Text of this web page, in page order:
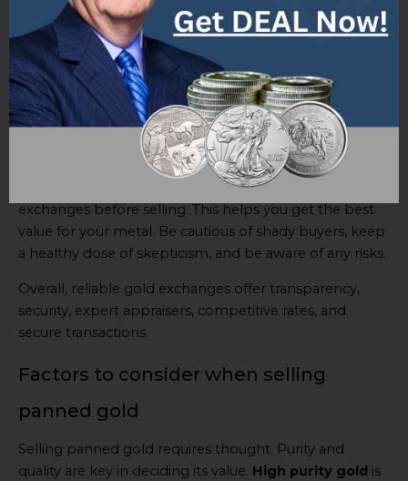
and sellers. Transactions are conducted with integrity
for trust and security.
When choosing a gold exchange, consider reputation
and track record in the industry. Further, check
customer reviews, ratings, and customer support
services. Also, be aware of any fees or commissions
A tip is to compare prices offered by different
exchanges before selling. This helps you get the best
value for your metal. Be cautious of shady buyers, keep
a healthy dose of skepticism, and be aware of any risks.
Overall, reliable gold exchanges offer transparency,
security, expert appraisers, competitive rates, and
secure transactions.
Factors to consider when selling
panned gold
Selling panned gold requires thought. Purity and
quality are key in deciding its value. High purity gold is